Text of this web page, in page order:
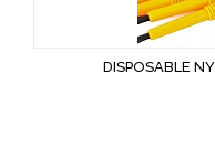
DISPOSABLE